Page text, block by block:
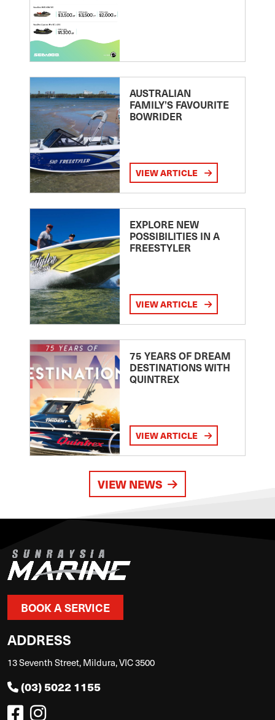
AUSTRALIAN
FAMILY’S FAVOURITE
BOWRIDER
VIEW ARTICLE
EXPLORE NEW
POSSIBILITIES IN A
FREESTYLER
VIEW ARTICLE
75 YEARS OF DREAM
DESTINATIONS WITH
QUINTREX
VIEW ARTICLE
VIEW NEWS
BOOK A SERVICE
ADDRESS
13 Seventh Street, Mildura, VIC 3500
(03) 5022 1155